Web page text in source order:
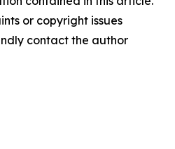
or copyright issues
contact the author